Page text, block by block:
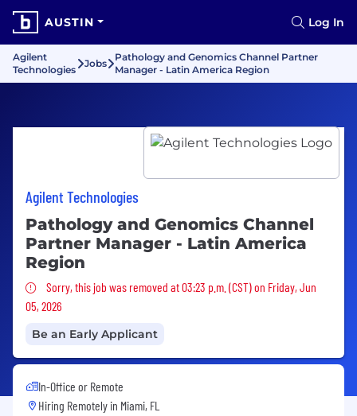
AUSTIN Log In
Agilent
Technologies
Jobs
Pathology and Genomics Channel Partner
Manager - Latin America Region
Agilent Technologies
Pathology and Genomics Channel
Partner Manager - Latin America
Region
Sorry, this job was removed
Sorry, this job was removed at 03:23 p.m. (CST) on Friday, Jun
05, 2026
Be an Early Applicant
In-Office or Remote
Hiring Remotely in Miami, FL